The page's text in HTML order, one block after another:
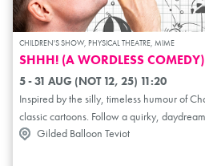
CHILDREN'S SHOW, PHYSICAL THEATRE, MIME
SHHH! (A WORDLESS COMEDY)
5 - 31 AUG (NOT 12, 25) 11:20
Inspired by the silly, timeless humour of Charlie Chaplin, Mr. Bean and
classic cartoons. Follow a quirky, daydreaming Vietnamese schoolgirl on a
journey to discover their true calling. As the mundane routines of school
Gilded Balloon Teviot